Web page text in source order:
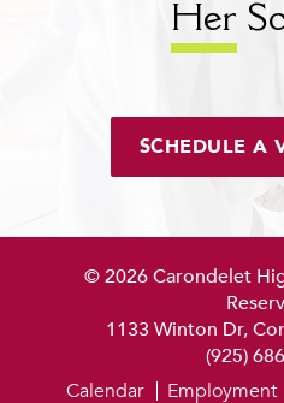
Her
SCHEDULE A
© 2026 Carondelet
1133 Winton Dr,
(925)
Calendar
Employment